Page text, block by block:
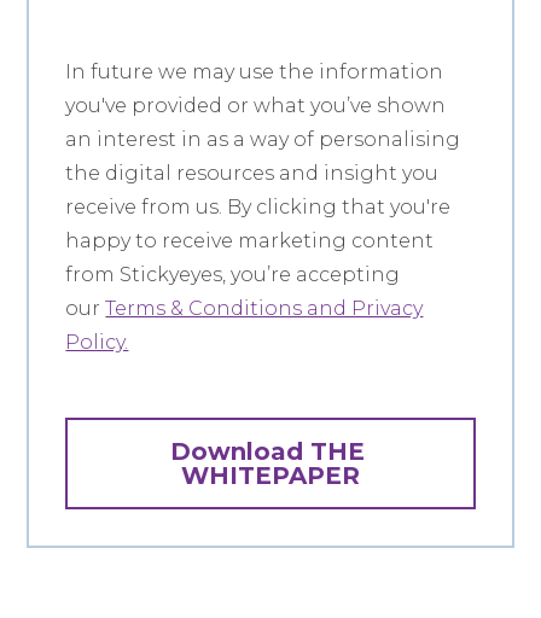
In future we may use the information
you've provided or what you’ve shown
an interest in as a way of personalising
the digital resources and insight you
receive from us. By clicking that you're
happy to receive marketing content
from Stickyeyes, you’re accepting
ourTerms & Conditions and Privacy
Policy.